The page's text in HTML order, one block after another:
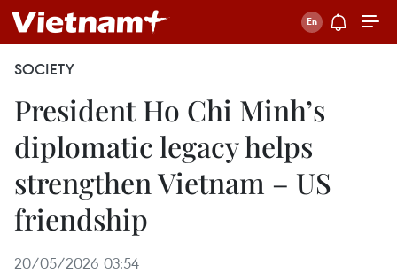
SOCIETY
President Ho Chi Minh’s
diplomatic legacy helps
strengthen Vietnam – US
friendship
20/05/2026 03:54